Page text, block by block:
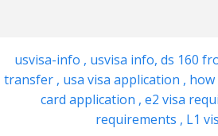
usvisa-info , usvisa info, ds 160
transfer , usa visa application ,
card application , e2 visa
requirements , L1